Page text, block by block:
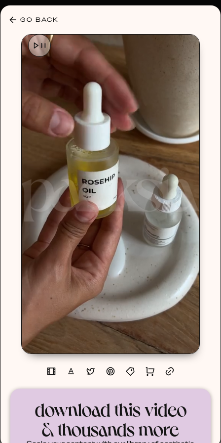
GO BACK
download this video
& thousands more